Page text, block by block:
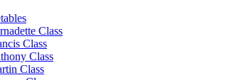
Class
Class
Class
Class